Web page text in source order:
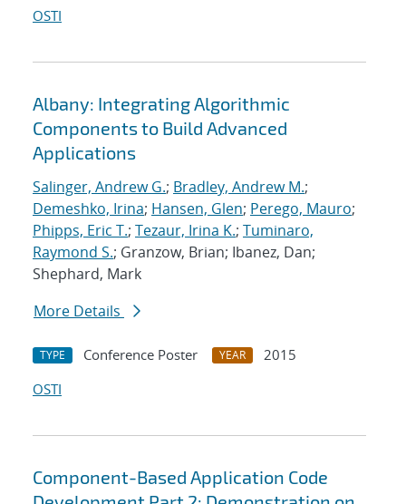
OSTI
Albany: Integrating Algorithmic
Components to Build Advanced
Applications
Salinger, Andrew G.; Bradley, Andrew M.;
Demeshko, Irina; Hansen, Glen; Perego, Mauro;
Phipps, Eric T.; Tezaur, Irina K.; Tuminaro,
Raymond S.; Granzow, Brian; Ibanez, Dan;
Shephard, Mark
More Details
TYPE Conference Poster YEAR
2015
OSTI
Component-Based Application Code